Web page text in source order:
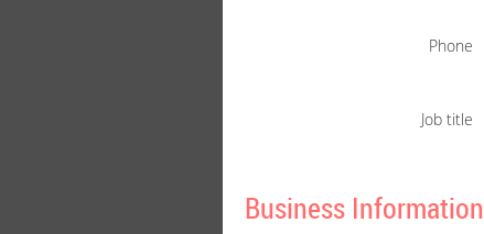
Phone
Job title
Business Information